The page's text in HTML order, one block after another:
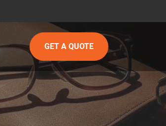
GET A QUOTE